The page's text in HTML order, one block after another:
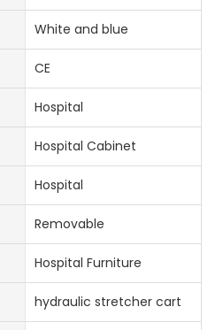
White and blue
CE
Hospital
Hospital Cabinet
Hospital
Removable
Hospital Furniture
hydraulic stretcher cart